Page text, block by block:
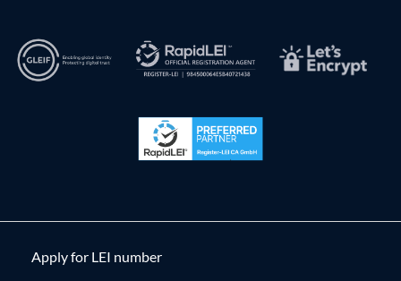
Apply for LEI number